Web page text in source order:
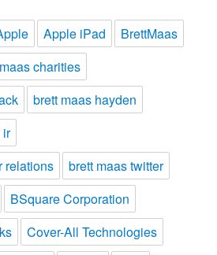
Apple iPad
BrettMaas
charities
brett maas hayden
ir
relations
brett maas twitter
BSquare Corporation
Cover-All Technologies